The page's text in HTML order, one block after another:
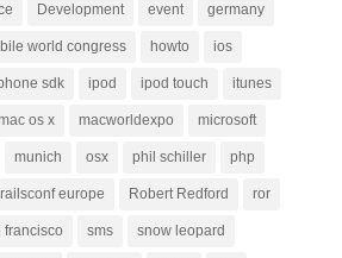
Development event germany
world congress howto ios
sdk ipod ipod touch itunes
os x macworldexpo microsoft
munich osx phil schiller php
railsconf europe Robert Redford ror
francisco sms snow leopard